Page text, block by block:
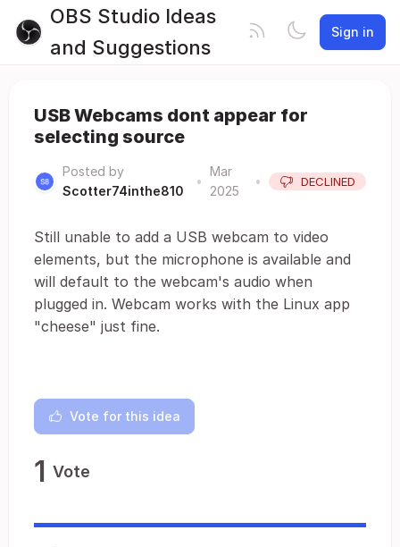
OBS Studio Ideas
and Suggestions
Sign in
USB Webcams dont appear for
selecting source
Posted by
Scotter74inthe810
•
Mar
2025
• DECLINED
Still unable to add a USB webcam to video
elements, but the microphone is available and
will default to the webcam's audio when
plugged in. Webcam works with the Linux app
"cheese" just fine.
Vote for this idea
1 Vote